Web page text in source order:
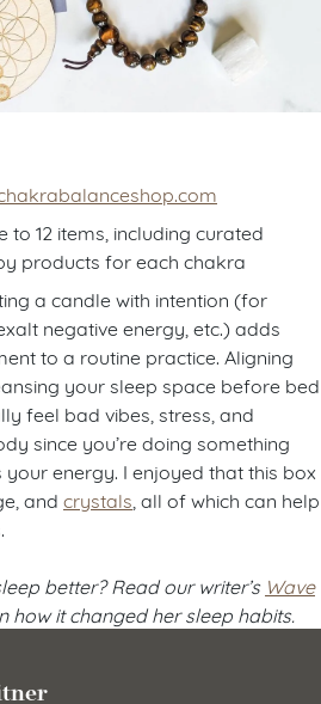
to 12 items, including curated
products for each chakra
a candle with intention (for
negative energy, etc.) adds
to a routine practice. Aligning
your sleep space before bed
feel bad vibes, stress, and
since you’re doing something
energy. I enjoyed that this box
and crystals , all of which can help
better? Read our writer’s Wave
how it changed her sleep habits.